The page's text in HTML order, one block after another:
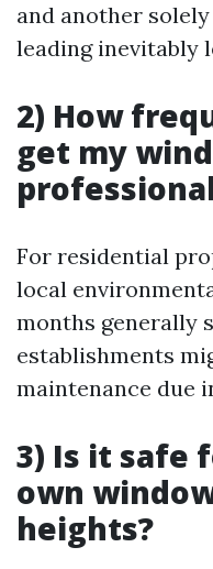
and another
leading inevitably
2) How
get my
For residential
local
months generally
establishments
maintenance due
3) Is it safe
own
heights?